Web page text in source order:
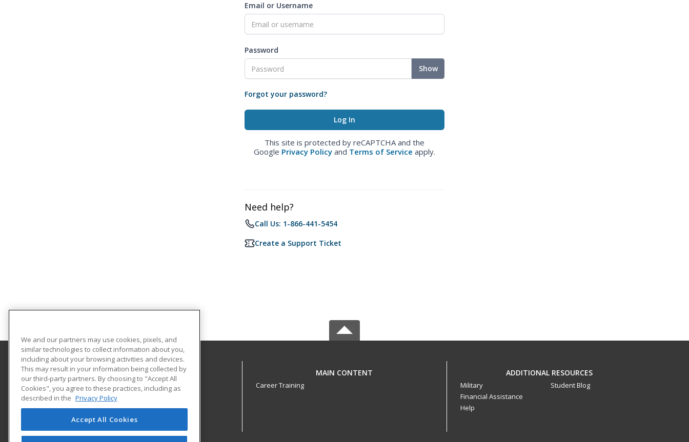
Email or Username
Password
Show
Forgot your password?
This site is protected by reCAPTCHA and the
Google Privacy Policy and Terms of Service apply.
Need help?
Call Us: 1-866-441-5454
Create a Support Ticket
University of Illinois at Springfield
One University Plaza
Springfield, IL 62703 US
MAIN CONTENT
Career Training
ADDITIONAL RESOURCES
Military
Financial Assistance
Help
Student Blog
We and our partners may use cookies, pixels, and
similar technologies to collect information about you,
including about your browsing activities and devices.
This may result in your information being collected by
our third-party partners. By choosing to "Accept All
Cookies", you agree to these practices, including as
described in the Privacy Policy
Accept All Cookies